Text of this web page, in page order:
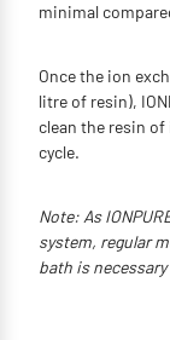
minimal
Once the ion
litre of resin),
clean the resin
cycle.
Note: As
system, regular
bath is